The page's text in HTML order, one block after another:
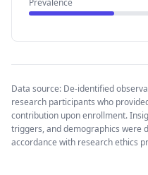
Prevalence
Data source: De-identified
research participants who
contribution upon enrollment.
triggers, and demographics were
accordance with research ethics